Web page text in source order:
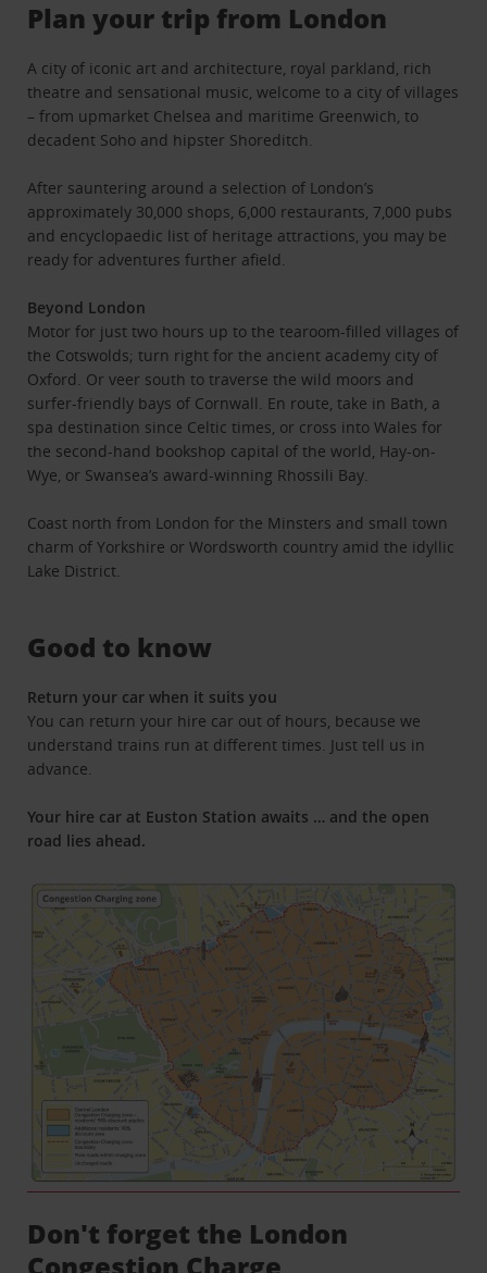
Plan your trip from London
A city of iconic art and architecture, royal parkland, rich
theatre and sensational music, welcome to a city of villages
– from upmarket Chelsea and maritime Greenwich, to
decadent Soho and hipster Shoreditch.
After sauntering around a selection of London’s
approximately 30,000 shops, 6,000 restaurants, 7,000 pubs
and encyclopaedic list of heritage attractions, you may be
ready for adventures further afield.
Beyond London
Motor for just two hours up to the tearoom-filled villages of
the Cotswolds; turn right for the ancient academy city of
Oxford. Or veer south to traverse the wild moors and
surfer-friendly bays of Cornwall. En route, take in Bath, a
spa destination since Celtic times, or cross into Wales for
the second-hand bookshop capital of the world, Hay-on-
Wye, or Swansea’s award-winning Rhossili Bay.
Coast north from London for the Minsters and small town
charm of Yorkshire or Wordsworth country amid the idyllic
Lake District.
Good to know
Return your car when it suits you
You can return your hire car out of hours, because we
understand trains run at different times. Just tell us in
advance.
Your hire car at Euston Station awaits … and the open
road lies ahead.
Don't forget the London